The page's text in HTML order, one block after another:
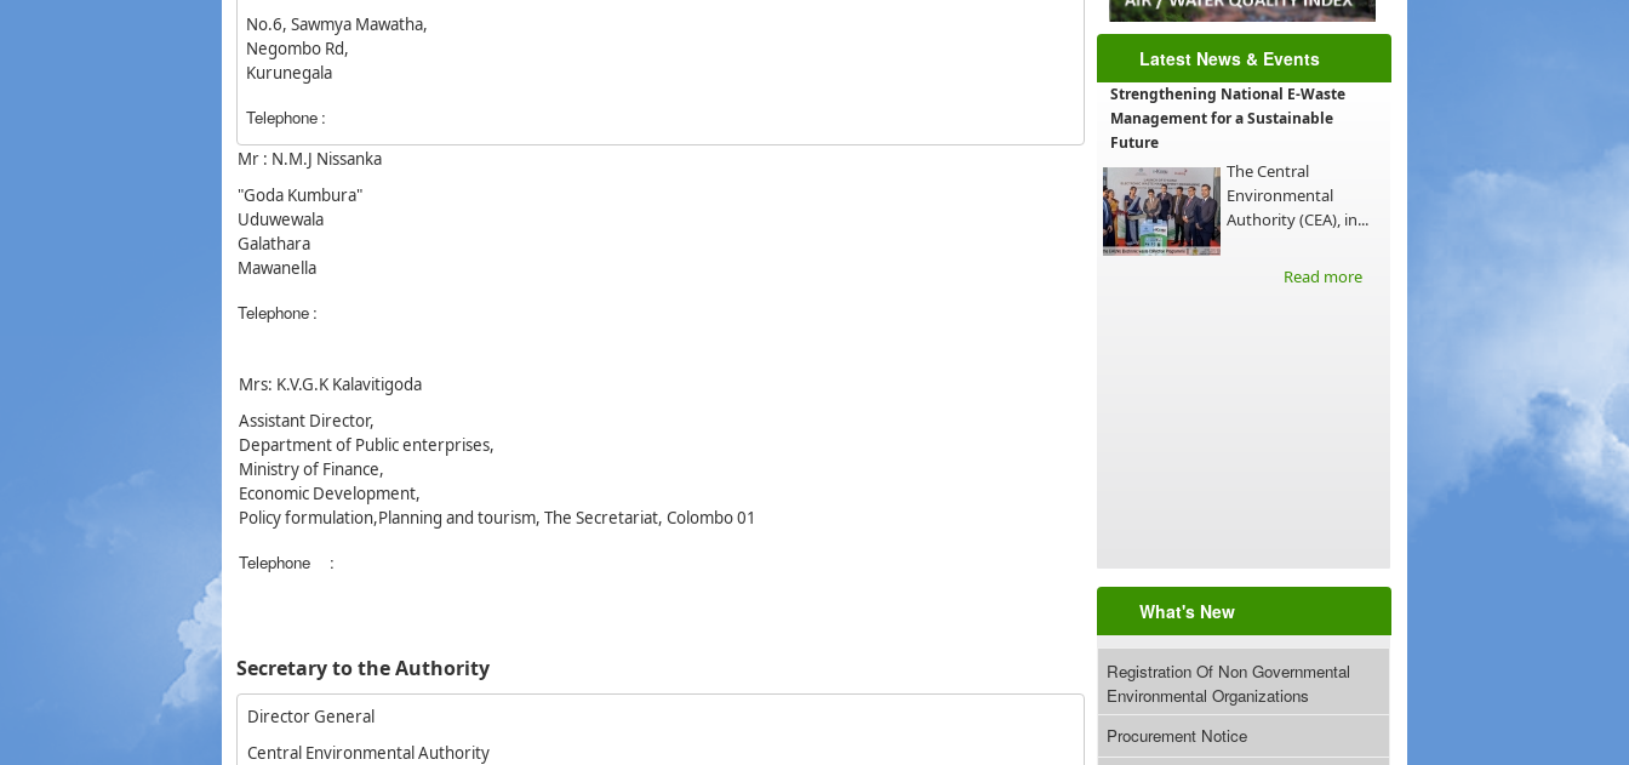
No.6, Sawmya Mawatha,
Negombo Rd,
Kurunegala
Telephone :
Mr : N.M.J Nissanka
"Goda Kumbura"
Uduwewala
Galathara
Mawanella
Telephone :
Mrs: K.V.G.K Kalavitigoda
Assistant Director,
Department of Public enterprises,
Ministry of Finance,
Economic Development,
Policy formulation,Planning and tourism, The Secretariat, Colombo 01
Telephone :
Secretary to the Authority
Director General
Central Environmental Authority
Latest News & Events
Strengthening National E-Waste
Management for a Sustainable
Future
The Central
Environmental
Authority (CEA), in...
Read more
What's New
Registration Of Non Governmental
Environmental Organizations
Procurement Notice